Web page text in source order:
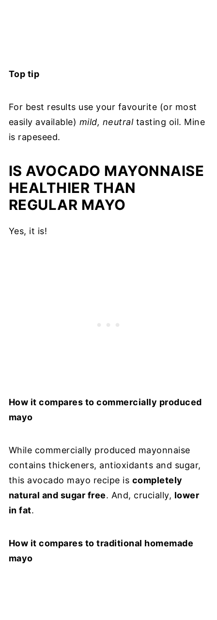
Top tip
For best results use your favourite (or most
easily available) mild, neutraltasting oil. Mine
is rapeseed.
IS AVOCADO MAYONNAISE
HEALTHIER THAN
REGULAR MAYO
Yes, it is!
How it compares to commercially produced
mayo
While commercially produced mayonnaise
contains thickeners, antioxidants and sugar,
this avocado mayo recipe is completely
natural and sugar free. And, crucially, lower
in fat.
How it compares to traditional homemade
mayo